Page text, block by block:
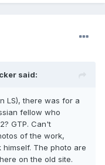
said:
LS), there was for a
fellow who
GTP. Can't
of the work,
The photo are
on the old site.